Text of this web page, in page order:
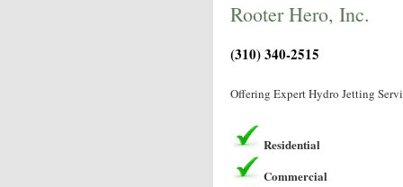
Rooter Hero, Inc.
(310) 340-2515
Offering Expert Hydro Jetting
Residential
Commercial